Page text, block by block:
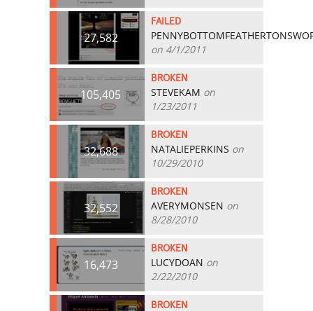
27,582
FAILED
on 4/1/2011
105,405
BROKEN
STEVEKAM on
1/23/2011
32,688
BROKEN
NATALIEPERKINS on
10/29/2010
32,552
BROKEN
AVERYMONSEN on
8/28/2010
16,473
BROKEN
LUCYDOAN on
2/22/2010
BROKEN